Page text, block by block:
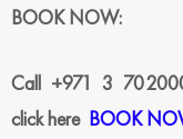
BOOK NOW:
Call +971 3
click here BOOK